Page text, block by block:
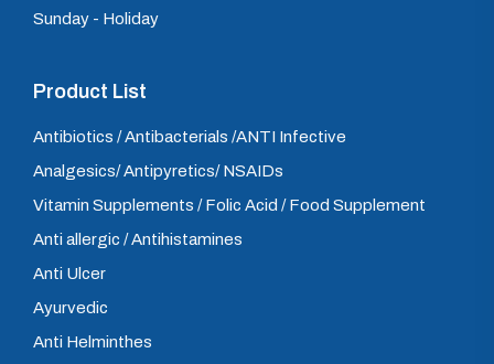
Sunday - Holiday
Product List
Antibiotics / Antibacterials /ANTI Infective
Analgesics/ Antipyretics/ NSAIDs
Vitamin Supplements / Folic Acid / Food Supplement
Anti allergic / Antihistamines
Anti Ulcer
Ayurvedic
Anti Helminthes